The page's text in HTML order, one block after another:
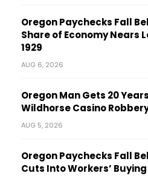
Oregon Paychecks Fall
Share of Economy Nears
1929
AUG 6, 2026
Oregon Man Gets 20
Wildhorse Casino
AUG 5, 2026
Oregon Paychecks Fall
Cuts Into Workers’